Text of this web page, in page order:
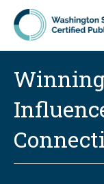
Skip to main content